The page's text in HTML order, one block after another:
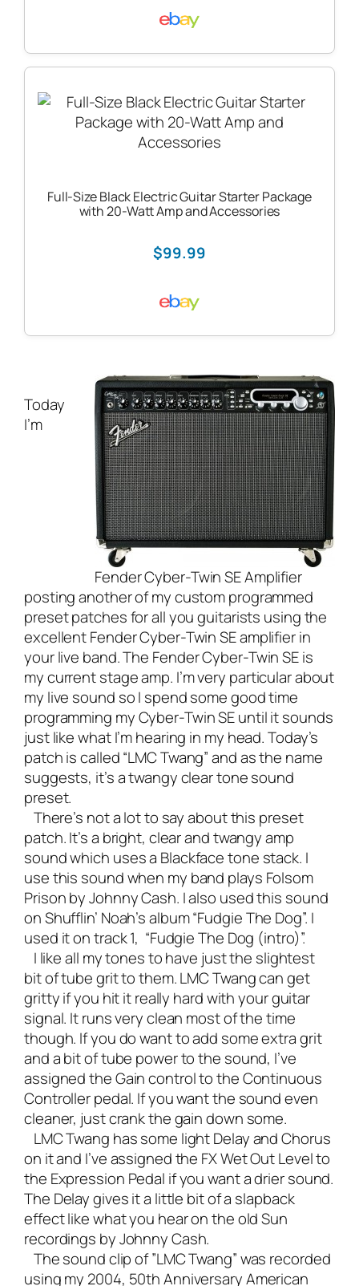
Full-Size Black Electric Guitar Starter Package
with 20-Watt Amp and Accessories
$99.99
Fender Cyber-Twin SE Amplifier
Today
I’m
posting another of my custom programmed
preset patches for all you guitarists using the
excellent Fender Cyber-Twin SE amplifier in
your live band. The Fender Cyber-Twin SE is
my current stage amp. I’m very particular about
my live sound so I spend some good time
programming my Cyber-Twin SE until it sounds
just like what I’m hearing in my head. Today’s
patch is called “LMC Twang” and as the name
suggests, it’s a twangy clear tone sound
preset.
There’s not a lot to say about this preset
patch. It’s a bright, clear and twangy amp
sound which uses a Blackface tone stack. I
use this sound when my band plays Folsom
Prison by Johnny Cash. I also used this sound
onShufflin’ Noah’s album “Fudgie The Dog”. I
used it on track 1, “Fudgie The Dog (intro)”.
I like all my tones to have just the slightest
bit of tube grit to them. LMC Twang can get
gritty if you hit it really hard with your guitar
signal. It runs very clean most of the time
though. If you do want to add some extra grit
and a bit of tube power to the sound, I’ve
assigned the Gain control to the Continuous
Controller pedal. If you want the sound even
cleaner, just crank the gain down some.
LMC Twang has some light Delay and Chorus
on it and I’ve assigned the FX Wet Out Level to
the Expression Pedal if you want a drier sound.
The Delay gives it a little bit of a slapback
effect like what you hear on the old Sun
recordings by Johnny Cash.
The sound clip of ”LMC Twang” was recorded
using my 2004, 50th Anniversary American